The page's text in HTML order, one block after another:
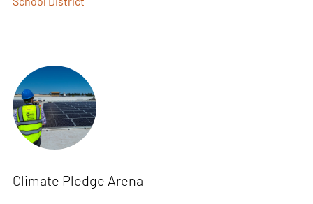
Climate Pledge Arena